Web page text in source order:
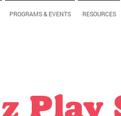
PROGRAMS & EVENTS RESOURCES